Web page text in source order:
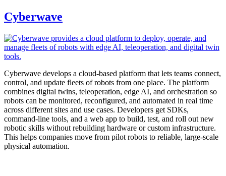
Cyberwave
Cyberwave develops a cloud-based platform that lets teams connect,
control, and update fleets of robots from one place. The platform
combines digital twins, teleoperation, edge AI, and orchestration so
robots can be monitored, reconfigured, and automated in real time
across different sites and use cases. Developers get SDKs,
command-line tools, and a web app to build, test, and roll out new
robotic skills without rebuilding hardware or custom infrastructure.
This helps companies move from pilot robots to reliable, large-scale
physical automation.